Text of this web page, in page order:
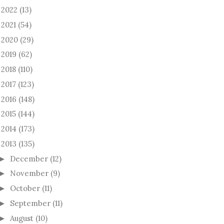
2022 (13)
2021 (54)
2020 (29)
2019 (62)
2018 (110)
2017 (123)
2016 (148)
2015 (144)
2014 (173)
2013 (135)
December (12)
November (9)
October (11)
September (11)
August (10)